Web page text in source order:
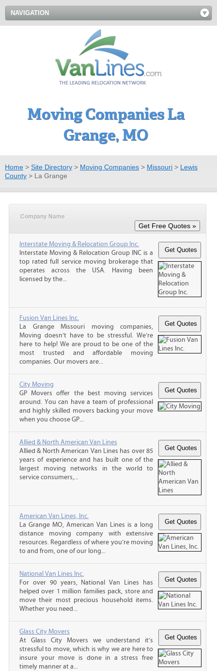
NAVIGATION
Moving Companies La
Grange, MO
Home > Site Directory > Moving Companies > Missouri > Lewis
County > La Grange
Company Name
Interstate Moving & Relocation Group Inc.
Interstate Moving & Relocation Group INC is a
top rated full service moving brokerage that
operates across the USA. Having been
licensed by the...
Fusion Van Lines Inc.
La Grange Missouri moving companies,
Moving doesn’t have to be stressful. We’re
here to help! We are proud to be one of the
most trusted and affordable moving
companies. Our movers are...
City Moving
GP Movers offer the best moving services
around. You can have a team of professional
and highly skilled movers backing your move
when you choose GP...
Allied & North American Van Lines
Allied & North American Van Lines has over 85
years of experience and has built one of the
largest moving networks in the world to
service consumers,...
American Van Lines, Inc.
La Grange MO, American Van Lines is a long
distance moving company with extensive
resources. Regardless of where you’re moving
to and from, one of our long...
National Van Lines Inc.
For over 90 years, National Van Lines has
helped over 1 million families pack, store and
move their most precious household items.
Whether you need...
Glass City Movers
At Glass City Movers we understand it’s
stressful to move, which is why we are here to
insure your move is done in a stress free
timely manner at a...